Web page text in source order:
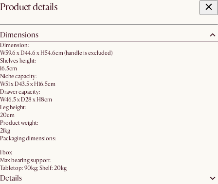
Product details
Dimensions
Dimension:
W59.6 x D44.6 x H54.6cm (handle is excluded)
Shelves height:
16.5cm
Niche capacity:
W51 x D43.5 x H16.5cm
Drawer capacity:
W46.5 x D28 x H8cm
Leg height:
20cm
Product weight:
21kg
Packaging dimensions:
1 box
Max bearing support:
Tabletop: 90kg; Shelf: 20kg
Details